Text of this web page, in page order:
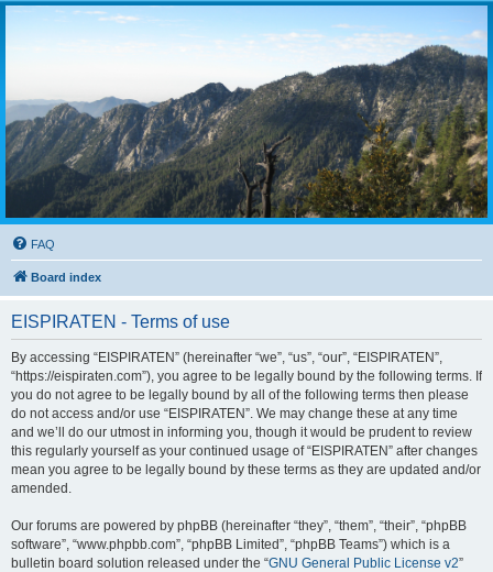
FAQ
Board index
EISPIRATEN - Terms of use
By accessing “EISPIRATEN” (hereinafter “we”, “us”, “our”, “EISPIRATEN”,
“https://eispiraten.com”), you agree to be legally bound by the following terms. If
you do not agree to be legally bound by all of the following terms then please
do not access and/or use “EISPIRATEN”. We may change these at any time
and we’ll do our utmost in informing you, though it would be prudent to review
this regularly yourself as your continued usage of “EISPIRATEN” after changes
mean you agree to be legally bound by these terms as they are updated and/or
amended.
Our forums are powered by phpBB (hereinafter “they”, “them”, “their”, “phpBB
software”, “www.phpbb.com”, “phpBB Limited”, “phpBB Teams”) which is a
bulletin board solution released under the “GNU General Public License v2”